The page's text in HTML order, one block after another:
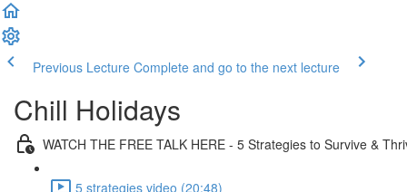
Previous Lecture Complete and go to the next lecture
Chill Holidays
WATCH THE FREE TALK HERE - 5 Strategies to Survive &
5 strategies video (20:48)